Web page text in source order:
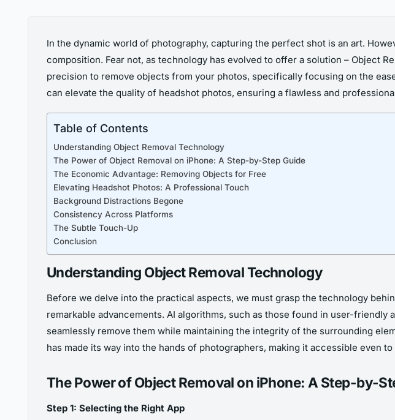
In the dynamic world of photography, capturing the perfect shot is an art.
composition. Fear not, as technology has evolved to offer a solution – Object
precision to remove objects from your photos, specifically focusing on the
can elevate the quality of headshot photos, ensuring a flawless and
Table of Contents
Understanding Object Removal Technology
The Power of Object Removal on iPhone: A Step-by-Step Guide
The Economic Advantage: Removing Objects for Free
Elevating Headshot Photos: A Professional Touch
Background Distractions Begone
Consistency Across Platforms
The Subtle Touch-Up
Conclusion
Understanding Object Removal Technology
Before we delve into the practical aspects, we must grasp the technology
remarkable advancements. AI algorithms, such as those found in user-
seamlessly remove them while maintaining the integrity of the surrounding
has made its way into the hands of photographers, making it accessible even to
The Power of Object Removal on iPhone: A Step-by-
Step 1: Selecting the Right App